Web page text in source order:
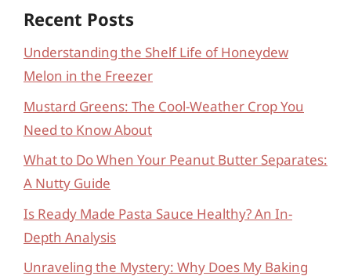
Recent Posts
Understanding the Shelf Life of Honeydew
Melon in the Freezer
Mustard Greens: The Cool-Weather Crop You
Need to Know About
What to Do When Your Peanut Butter Separates:
A Nutty Guide
Is Ready Made Pasta Sauce Healthy? An In-
Depth Analysis
Unraveling the Mystery: Why Does My Baking